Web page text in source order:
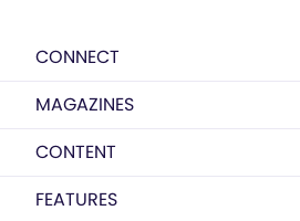
CONNECT
MAGAZINES
CONTENT
FEATURES